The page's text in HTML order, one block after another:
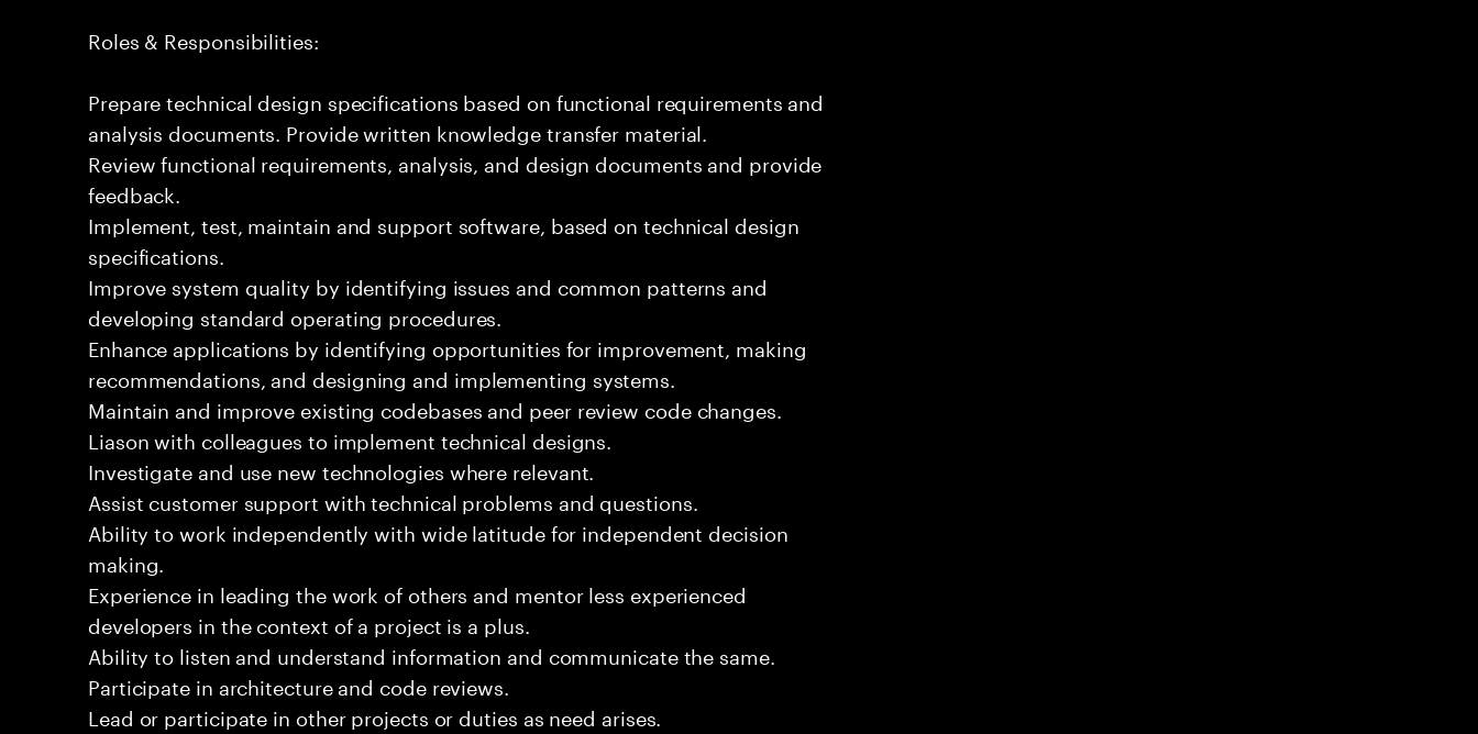
Roles & Responsibilities:
Prepare technical design specifications based on functional requirements and
analysis documents. Provide written knowledge transfer material.
Review functional requirements, analysis, and design documents and provide
feedback.
Implement, test, maintain and support software, based on technical design
specifications.
Improve system quality by identifying issues and common patterns and
developing standard operating procedures.
Enhance applications by identifying opportunities for improvement, making
recommendations, and designing and implementing systems.
Maintain and improve existing codebases and peer review code changes.
Liason with colleagues to implement technical designs.
Investigate and use new technologies where relevant.
Assist customer support with technical problems and questions.
Ability to work independently with wide latitude for independent decision
making.
Experience in leading the work of others and mentor less experienced
developers in the context of a project is a plus.
Ability to listen and understand information and communicate the same.
Participate in architecture and code reviews.
Lead or participate in other projects or duties as need arises.